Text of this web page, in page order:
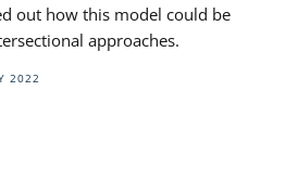
out how this model could be
approaches.
2022